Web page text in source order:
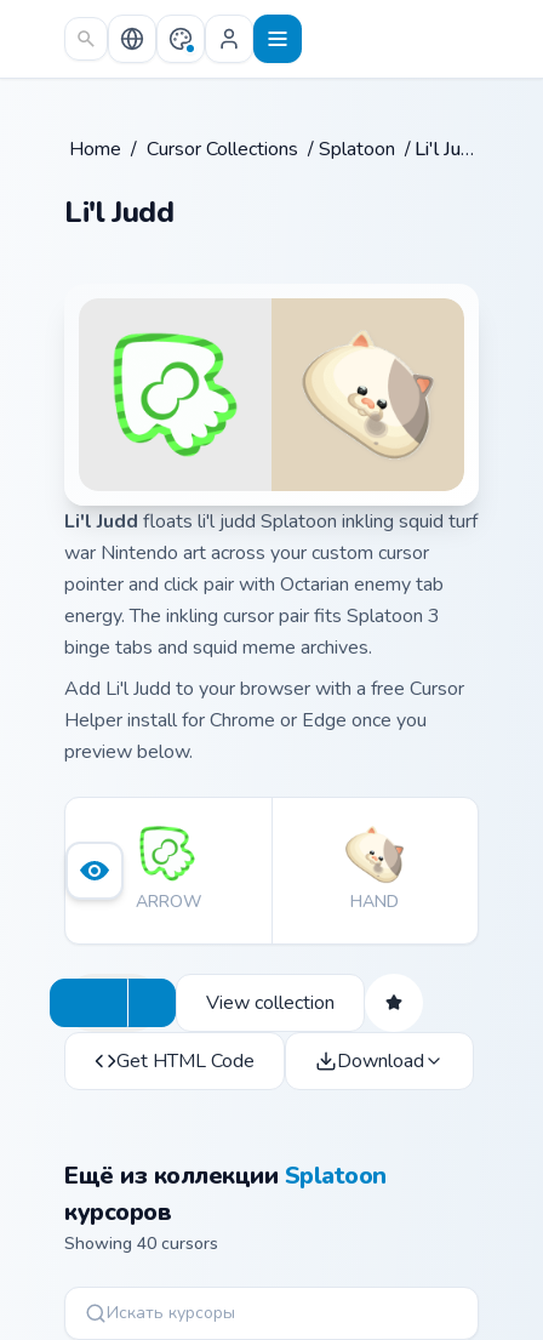
Skip to main content
Home / Cursor Collections /Splatoon / Li'l Judd
Li'l Judd
Li'l Judd floats li'l judd Splatoon inkling squid turf
war Nintendo art across your custom cursor
pointer and click pair with Octarian enemy tab
energy. The inkling cursor pair fits Splatoon 3
binge tabs and squid meme archives.
Add Li'l Judd to your browser with a free Cursor
Helper install for Chrome or Edge once you
preview below.
ARROW HAND
View collection
Get HTML Code Download
Ещё из коллекции Splatoon
курсоров
Showing 40 cursors